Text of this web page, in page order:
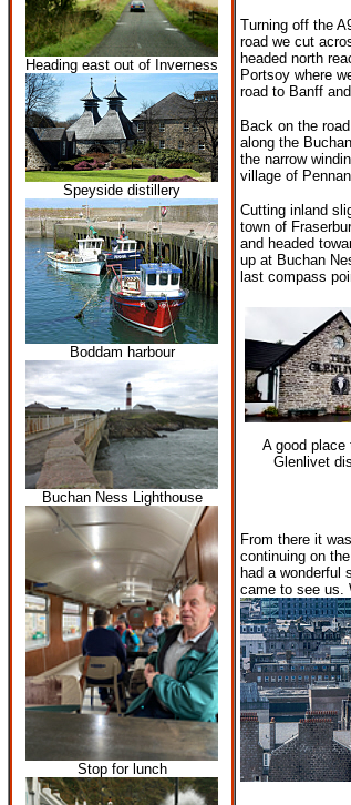
Heading east out of Inverness
Speyside distillery
Boddam harbour
Buchan Ness Lighthouse
Stop for lunch
Turning off the
road we cut
headed north
Portsoy where
road to Banff
Back on the
along the
the narrow
village of
Cutting inland
town of
and headed
up at Buchan
last compass
A good place
Glenlivet
From there it
continuing on
had a wonderful
came to see us.